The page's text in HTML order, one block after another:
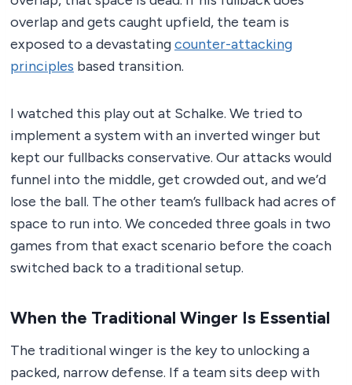
overlap and gets caught upfield, the team is
exposed to a devastatingcounter-attacking
principles based transition.
I watched this play out at Schalke. We tried to
implement a system with an inverted winger but
kept our fullbacks conservative. Our attacks would
funnel into the middle, get crowded out, and we’d
lose the ball. The other team’s fullback had acres of
space to run into. We conceded three goals in two
games from that exact scenario before the coach
switched back to a traditional setup.
When the Traditional Winger Is Essential
The traditional winger is the key to unlocking a
packed, narrow defense. If a team sits deep with